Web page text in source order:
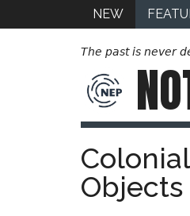
NEW
The past is never
Objects